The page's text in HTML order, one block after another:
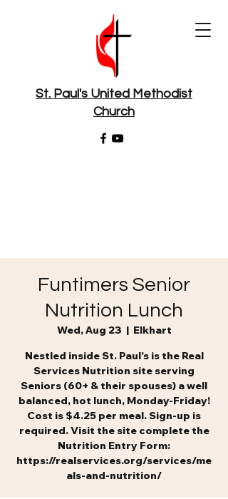
St. Paul's United Methodist
Church
Funtimers Senior
Nutrition Lunch
Wed, Aug 23
  |
Elkhart
Nestled inside St. Paul's is the Real
Services Nutrition site serving
Seniors (60+ & their spouses) a well
balanced, hot lunch, Monday-Friday!
Cost is $4.25 per meal. Sign-up is
required. Visit the site complete the
Nutrition Entry Form:
https://realservices.org/services/me
als-and-nutrition/